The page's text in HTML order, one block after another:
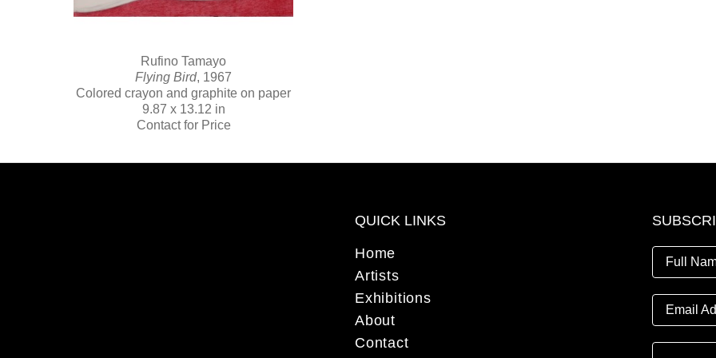
Rufino Tamayo
Flying Bird, 1967
Colored crayon and graphite on paper
9.87 x 13.12 in
Contact for Price
QUICK LINKS
Home
Artists
Exhibitions
About
Contact
Full
Email